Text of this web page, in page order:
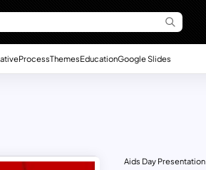
ProcessThemesEducationGoogle Slides
Aids Day Presentation